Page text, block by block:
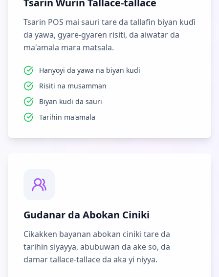
Tsarin Wurin Tallace-tallace
Tsarin POS mai sauri tare da tallafin biyan kuɗi
da yawa, gyare-gyaren risiti, da aiwatar da
ma'amala mara matsala.
Hanyoyi da yawa na biyan kuɗi
Risiti na musamman
Biyan kuɗi da sauri
Tarihin ma'amala
Gudanar da Abokan Ciniki
Cikakken bayanan abokan ciniki tare da
tarihin siyayya, abubuwan da ake so, da
damar tallace-tallace da aka yi niyya.